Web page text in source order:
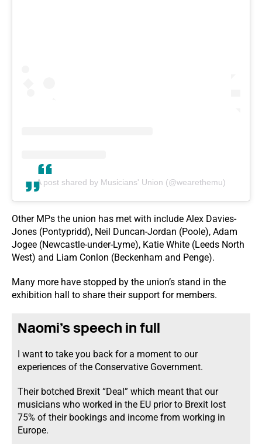
A post shared by Musicians' Union (@wearethemu)
Other MPs the union has met with include Alex Davies-
Jones (Pontypridd), Neil Duncan-Jordan (Poole), Adam
Jogee (Newcastle-under-Lyme), Katie White (Leeds North
West) and Liam Conlon (Beckenham and Penge).
Many more have stopped by the union’s stand in the
exhibition hall to share their support for members.
Naomi’s speech in full
I want to take you back for a moment to our
experiences of the Conservative Government.
Their botched Brexit “Deal” which meant that our
musicians who worked in the EU prior to Brexit lost
75% of their bookings and income from working in
Europe.